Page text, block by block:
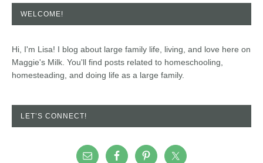
WELCOME!
Hi, I'm Lisa! I blog about large family life, living, and love here on
Maggie's Milk. You'll find posts related to homeschooling,
homesteading, and doing life as a large family.
LET’S CONNECT!